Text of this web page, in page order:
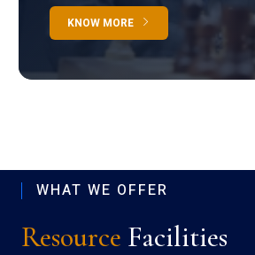
KNOW MORE
WHAT WE OFFER
Resource Facilities